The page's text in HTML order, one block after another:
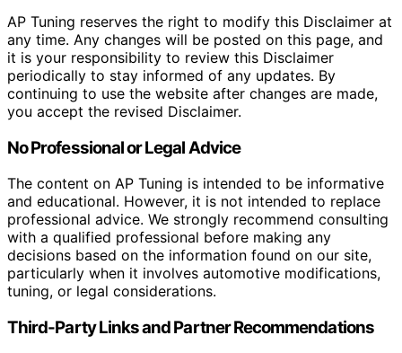
AP Tuning reserves the right to modify this Disclaimer at
any time. Any changes will be posted on this page, and
it is your responsibility to review this Disclaimer
periodically to stay informed of any updates. By
continuing to use the website after changes are made,
you accept the revised Disclaimer.
No Professional or Legal Advice
The content on AP Tuning is intended to be informative
and educational. However, it is not intended to replace
professional advice. We strongly recommend consulting
with a qualified professional before making any
decisions based on the information found on our site,
particularly when it involves automotive modifications,
tuning, or legal considerations.
Third-Party Links and Partner Recommendations